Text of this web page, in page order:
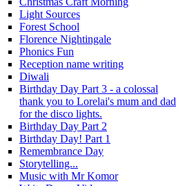
Light Sources
Forest School
Florence Nightingale
Phonics Fun
Reception name writing
Diwali
Birthday Day Part 3 - a colossal
thank you to Lorelai's mum and dad
for the disco lights.
Birthday Day Part 2
Birthday Day! Part 1
Remembrance Day
Storytelling...
Music with Mr Komor